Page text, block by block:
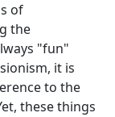
of
the
"fun"
it is
to the
these things